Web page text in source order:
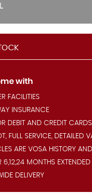
with
FACILITIES
INSURANCE
DEBIT AND CREDIT
FULL SERVICE, DETAILED
ARE VOSA HISTORY
6,12,24 MONTHS
DELIVERY